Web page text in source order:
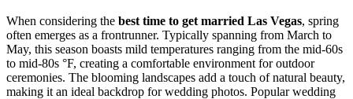
When considering the best time to get married Las Vegas, spring
often emerges as a frontrunner. Typically spanning from March to
May, this season boasts mild temperatures ranging from the mid-60s
to mid-80s °F, creating a comfortable environment for outdoor
ceremonies. The blooming landscapes add a touch of natural beauty,
making it an ideal backdrop for wedding photos. Popular wedding